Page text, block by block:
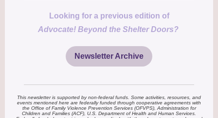
Looking for a previous edition of
Advocate! Beyond the Shelter Doors?
Newsletter Archive
This newsletter is supported by non-federal funds. Some activities, resources, and
events mentioned here are federally funded through cooperative agreements with
the Office of Family Violence Prevention Services (OFVPS), Administration for
Children and Families (ACF), U.S. Department of Health and Human Services.